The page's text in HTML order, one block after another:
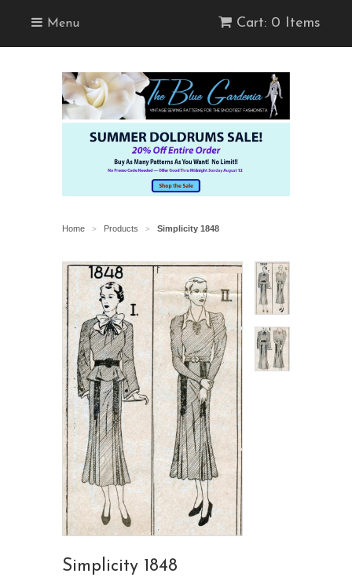
Menu Cart: 0 Items
Home > Products > Simplicity 1848
Simplicity 1848